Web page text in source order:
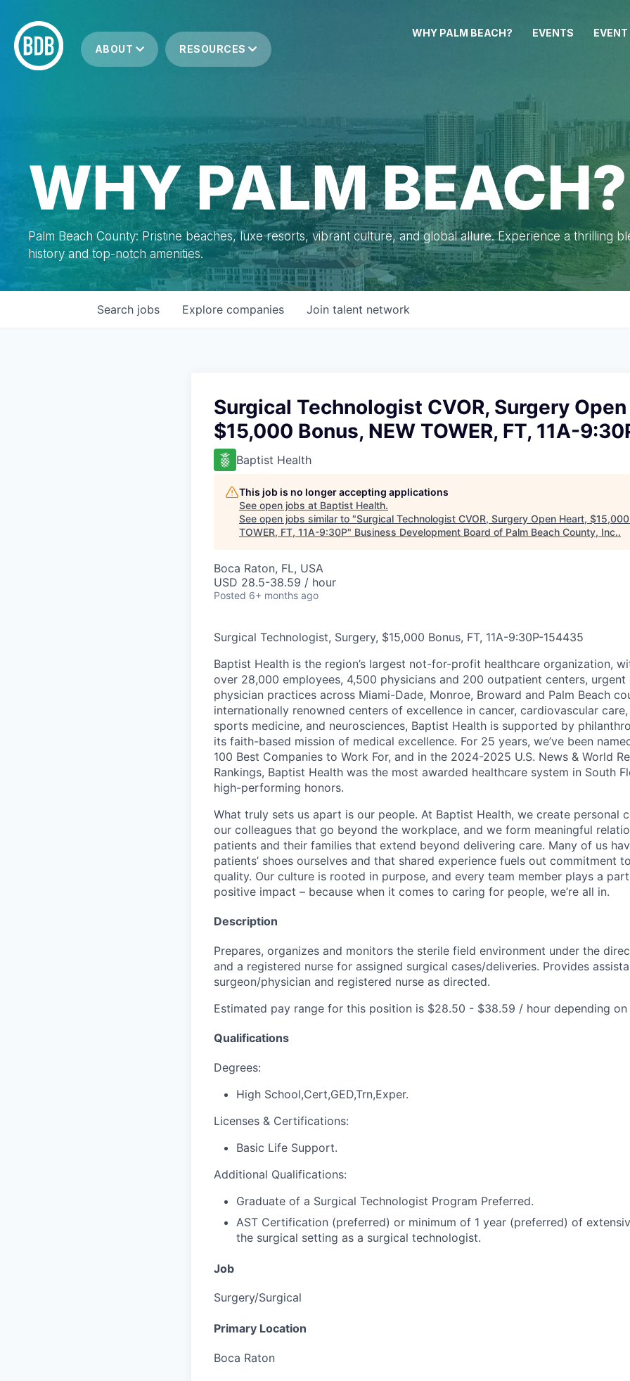
ABOUT RESOURCES
WHY PALM BEACH? EVENTS
WHY PALM BEACH?
Palm Beach County: Pristine beaches, luxe resorts, vibrant culture, and global allure. Experience a thrilling
history and top-notch amenities.
Search jobs Explore companies Join talent network
Surgical Technologist CVOR, Surgery
$15,000 Bonus, NEW TOWER, FT, 11A-
Baptist Health
This job is no longer accepting applications
See open jobs at Baptist Health.
See open jobs similar to "Surgical Technologist CVOR, Surgery Open Heart,
TOWER, FT, 11A-9:30P" Business Development Board of Palm Beach County, Inc..
Boca Raton, FL, USA
USD 28.5-38.59 / hour
Posted 6+ months ago
Surgical Technologist, Surgery, $15,000 Bonus, FT, 11A-9:30P-154435
Baptist Health is the region’s largest not-for-profit healthcare organization,
over 28,000 employees, 4,500 physicians and 200 outpatient centers,
physician practices across Miami-Dade, Monroe, Broward and Palm Beach
internationally renowned centers of excellence in cancer, cardiovascular
sports medicine, and neurosciences, Baptist Health is supported by
its faith-based mission of medical excellence. For 25 years, we’ve been
100 Best Companies to Work For, and in the 2024-2025 U.S. News & World
Rankings, Baptist Health was the most awarded healthcare system in South
high-performing honors.
What truly sets us apart is our people. At Baptist Health, we create personal
our colleagues that go beyond the workplace, and we form meaningful
patients and their families that extend beyond delivering care. Many of us
patients’ shoes ourselves and that shared experience fuels out commitment
quality. Our culture is rooted in purpose, and every team member plays a
positive impact – because when it comes to caring for people, we’re all in.
Description
Prepares, organizes and monitors the sterile field environment under the
and a registered nurse for assigned surgical cases/deliveries. Provides
surgeon/physician and registered nurse as directed.
Estimated pay range for this position is $28.50 - $38.59 / hour depending on
Qualifications
Degrees:
High School,Cert,GED,Trn,Exper.
Licenses & Certifications:
Basic Life Support.
Additional Qualifications:
Graduate of a Surgical Technologist Program Preferred.
AST Certification (preferred) or minimum of 1 year (preferred) of
the surgical setting as a surgical technologist.
Job
Surgery/Surgical
Primary Location
Boca Raton